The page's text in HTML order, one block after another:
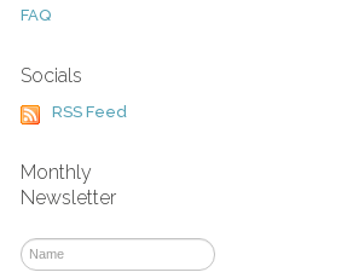
FAQ
Socials
RSS Feed
Monthly
Newsletter